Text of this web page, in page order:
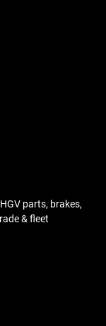
parts, brakes,
& fleet